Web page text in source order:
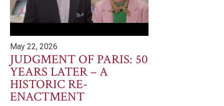
May 22, 2026
JUDGMENT OF PARIS: 50
YEARS LATER – A
HISTORIC RE-
ENACTMENT